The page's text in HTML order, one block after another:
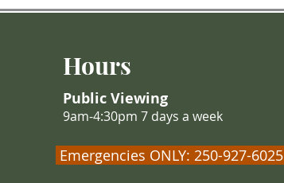
species of ground squirrels are true
hiberHours
Public Viewing
9am-4:30pm 7 days a week
Emergencies ONLY: 250-927-6025